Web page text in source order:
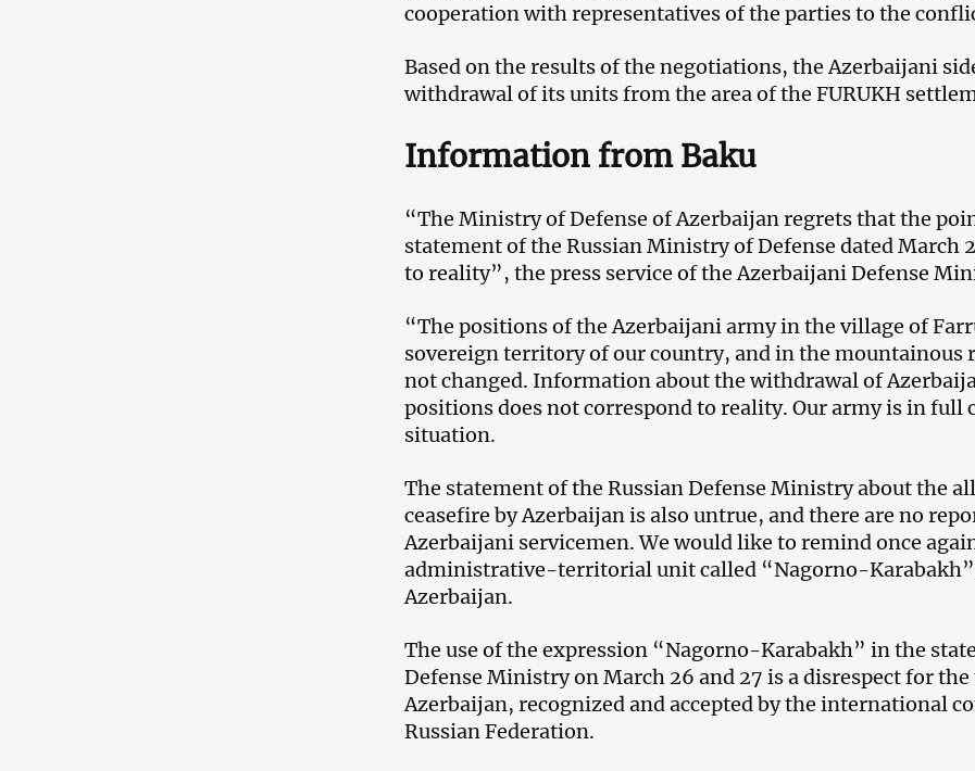
cooperation with representatives of the parties to the
Based on the results of the negotiations, the Azerbaijani
withdrawal of its units from the area of ​​​​the FURUKH
Information from Baku
“The Ministry of Defense of Azerbaijan regrets that the
statement of the Russian Ministry of Defense dated March
to reality”, the press service of the Azerbaijani Defense
“The positions of the Azerbaijani army in the village of
sovereign territory of our country, and in the mountainous
not changed. Information about the withdrawal of
positions does not correspond to reality. Our army is in
situation.
The statement of the Russian Defense Ministry about the
ceasefire by Azerbaijan is also untrue, and there are no
Azerbaijani servicemen. We would like to remind once
administrative-territorial unit called “Nagorno-
Azerbaijan.
The use of the expression “Nagorno-Karabakh” in the
Defense Ministry on March 26 and 27 is a disrespect for
Azerbaijan, recognized and accepted by the international
Russian Federation.